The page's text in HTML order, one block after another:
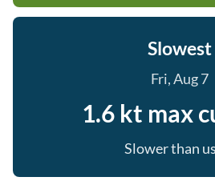
Slowest
Fri, Aug 7
1.6 kt max
Slower than